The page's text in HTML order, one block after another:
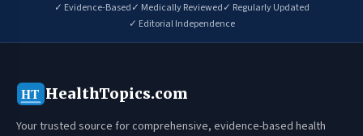
✓ Evidence-Based✓ Medically Reviewed✓ Regularly Updated
✓ Editorial Independence
HT HealthTopics.com
Your trusted source for comprehensive, evidence-based health